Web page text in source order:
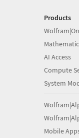
Products
AI Access
Compute
System
Mobile